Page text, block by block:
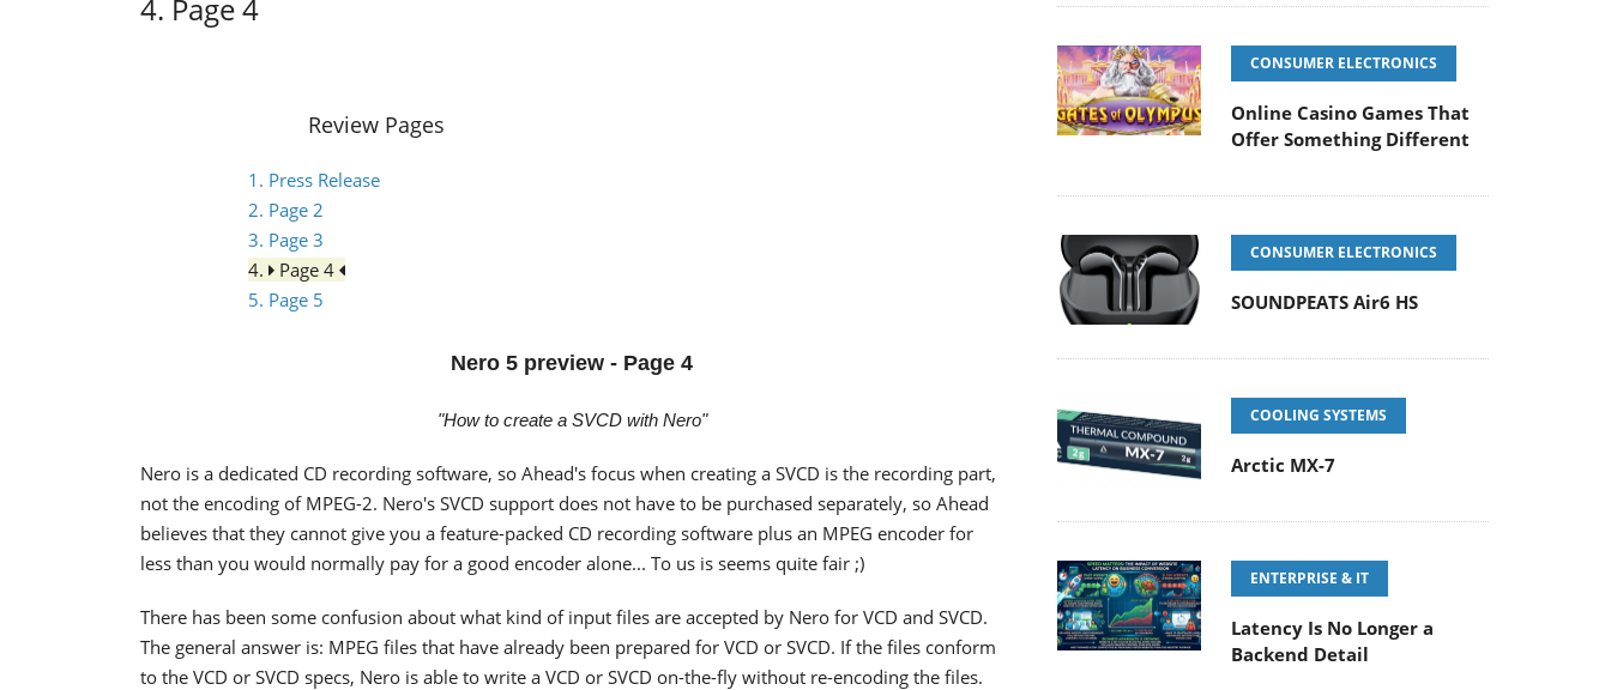
4. Page 4
Review Pages
1. Press Release
2. Page 2
3. Page 3
4.
Page 4
5. Page 5
Nero 5 preview - Page 4
"How to create a SVCD with Nero"
Nero is a dedicated CD recording software, so Ahead's focus when creating a SVCD is the recording part,
not the encoding of MPEG-2. Nero's SVCD support does not have to be purchased separately, so Ahead
believes that they cannot give you a feature-packed CD recording software plus an MPEG encoder for
less than you would normally pay for a good encoder alone... To us is seems quite fair ;)
There has been some confusion about what kind of input files are accepted by Nero for VCD and SVCD.
The general answer is: MPEG files that have already been prepared for VCD or SVCD. If the files conform
to the VCD or SVCD specs, Nero is able to write a VCD or SVCD on-the-fly without re-encoding the files.
CONSUMER ELECTRONICS
Online Casino Games That
Offer Something Different
CONSUMER ELECTRONICS
SOUNDPEATS Air6 HS
COOLING SYSTEMS
Arctic MX-7
ENTERPRISE & IT
Latency Is No Longer a
Backend Detail